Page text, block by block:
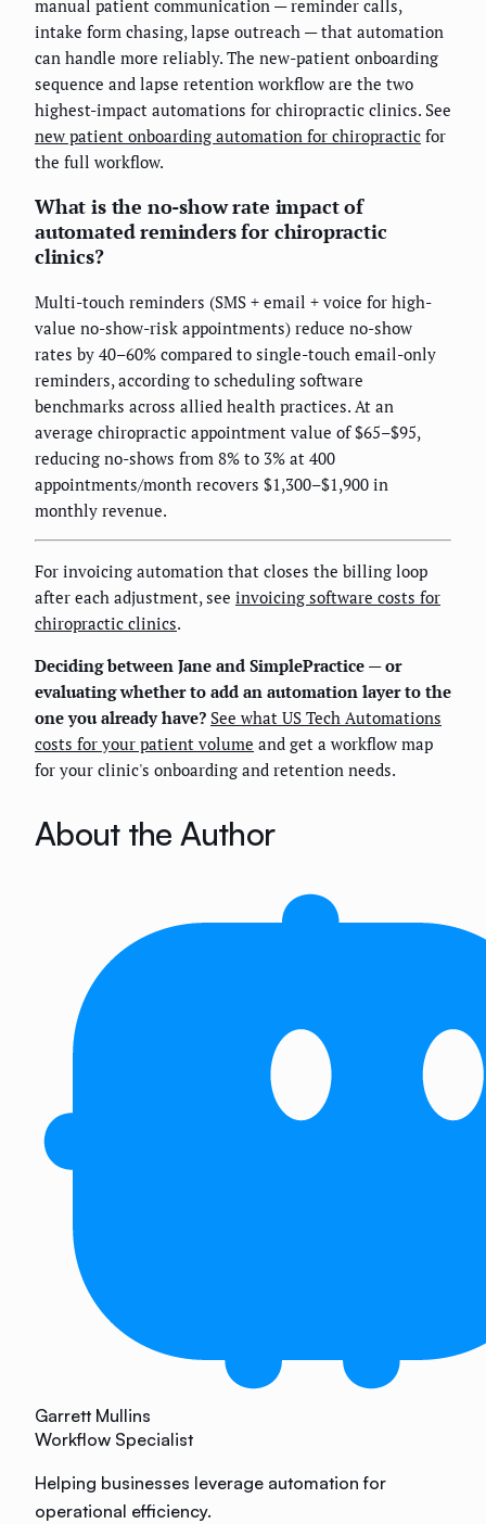
manual patient communication — reminder calls,
intake form chasing, lapse outreach — that automation
can handle more reliably. The new-patient onboarding
sequence and lapse retention workflow are the two
highest-impact automations for chiropractic clinics. See
new patient onboarding automation for chiropractic for
the full workflow.
What is the no-show rate impact of
automated reminders for chiropractic
clinics?
Multi-touch reminders (SMS + email + voice for high-
value no-show-risk appointments) reduce no-show
rates by 40–60% compared to single-touch email-only
reminders, according to scheduling software
benchmarks across allied health practices. At an
average chiropractic appointment value of $65–$95,
reducing no-shows from 8% to 3% at 400
appointments/month recovers $1,300–$1,900 in
monthly revenue.
For invoicing automation that closes the billing loop
after each adjustment, see invoicing software costs for
chiropractic clinics.
Deciding between Jane and SimplePractice — or
evaluating whether to add an automation layer to the
one you already have? See what US Tech Automations
costs for your patient volume and get a workflow map
for your clinic's onboarding and retention needs.
About the Author
Garrett Mullins
Workflow Specialist
Helping businesses leverage automation for
operational efficiency.